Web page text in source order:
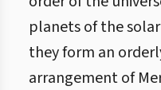
planets of the
they form an
arrangement of